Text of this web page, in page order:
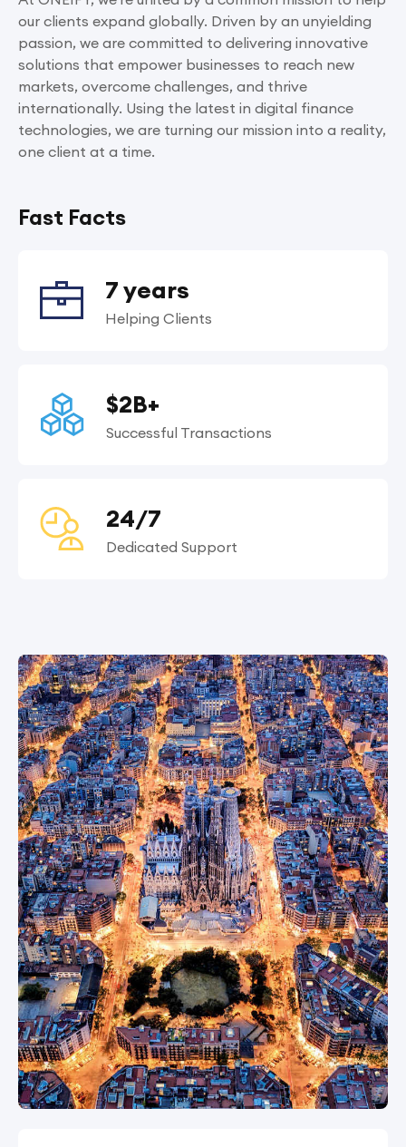
our clients expand globally. Driven by an unyielding
passion, we are committed to delivering innovative
solutions that empower businesses to reach new
markets, overcome challenges, and thrive
internationally. Using the latest in digital finance
technologies, we are turning our mission into a reality,
one client at a time.
Fast Facts
7 years
Helping Clients
$2B+
Successful Transactions
24/7
Dedicated Support